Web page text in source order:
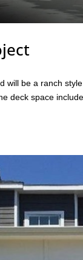
will be a ranch
space